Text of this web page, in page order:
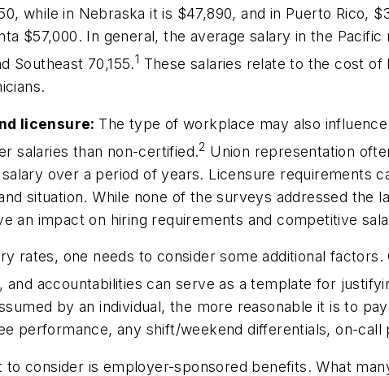
while in Nebraska it is $47,890, and in Puerto Rico,
$57,000. In general, the average salary in the
Southeast 70,155.1 These salaries relate to the cost
licensure: The type of workplace may also
salaries than non-certified.2 Union representation
over a period of years. Licensure requirements
situation. While none of the surveys addressed the
an impact on hiring requirements and competitive
rates, one needs to consider some additional
accountabilities can serve as a template for
by an individual, the more reasonable it is to
performance, any shift/weekend differentials, on-call
to consider is employer-sponsored benefits. What